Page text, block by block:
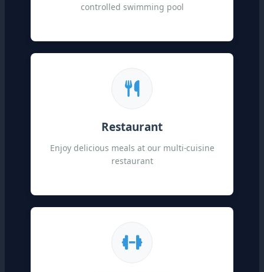
controlled swimming pool
Restaurant
Enjoy delicious meals at our multi-cuisine
restaurant